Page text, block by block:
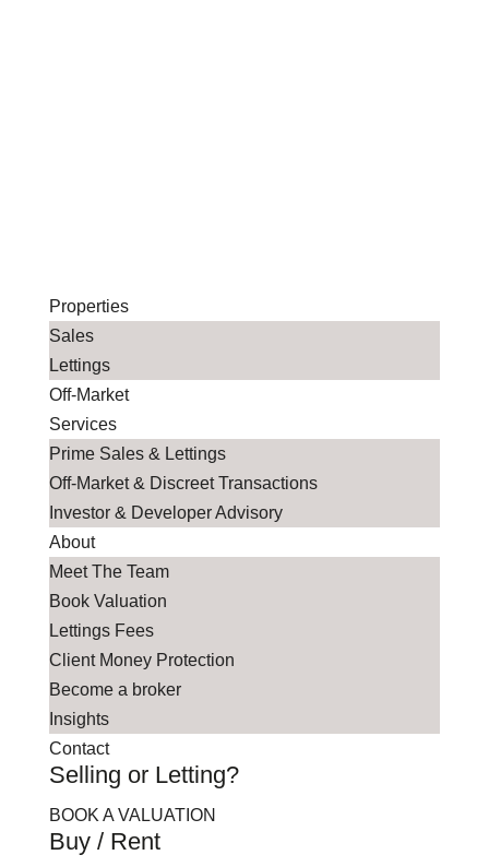
Properties
Sales
Lettings
Off-Market
Services
Prime Sales & Lettings
Off-Market & Discreet Transactions
Investor & Developer Advisory
About
Meet The Team
Book Valuation
Lettings Fees
Client Money Protection
Become a broker
Insights
Contact
Selling or Letting?
BOOK A VALUATION
Buy / Rent